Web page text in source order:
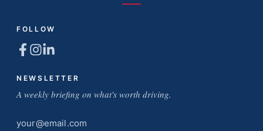
FOLLOW
NEWSLETTER
A weekly briefing on what's worth driving.
Email